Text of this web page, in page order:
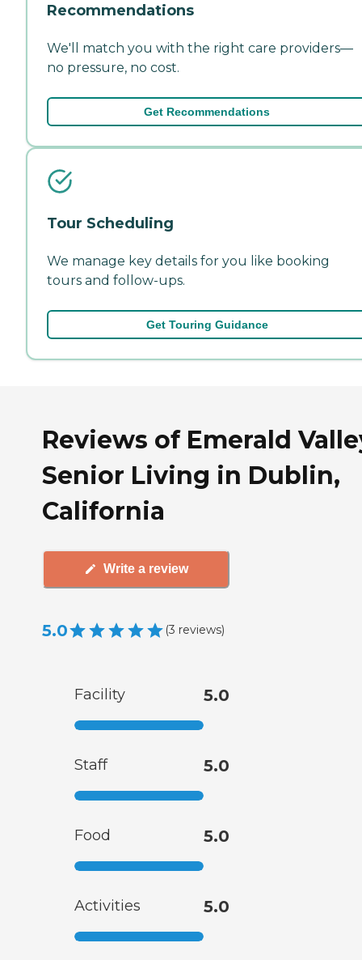
Recommendations
We'll match you with the right care providers—
no pressure, no cost.
Get Recommendations
Tour Scheduling
We manage key details for you like booking
tours and follow-ups.
Get Touring Guidance
Reviews of Emerald
Senior Living in Dublin,
California
Write a review
5.0 (3 reviews)
Facility 5.0
Staff 5.0
Food 5.0
Activities 5.0